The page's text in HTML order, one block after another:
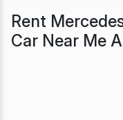
Rent
Car Near Me